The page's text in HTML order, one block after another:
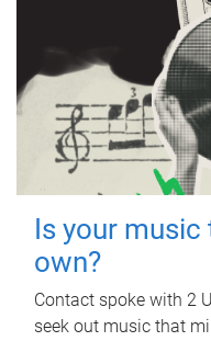
Is your
own?
Contact spoke with 2
seek out music that